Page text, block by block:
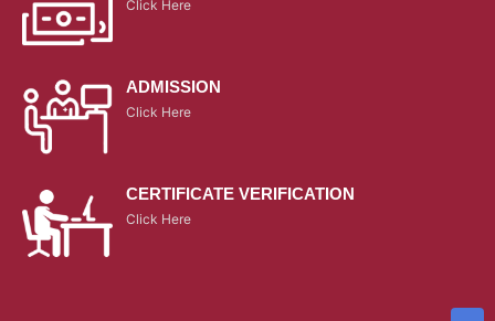
Click Here
ADMISSION
Click Here
CERTIFICATE VERIFICATION
Click Here